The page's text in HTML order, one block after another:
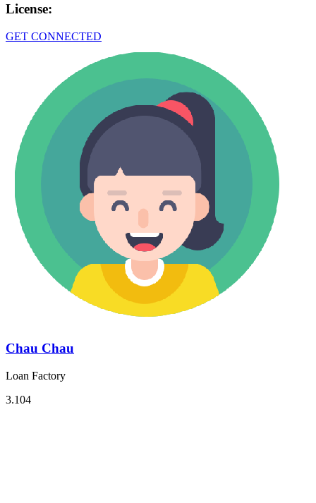
License:
GET CONNECTED
Chau Chau
Loan Factory
3.104